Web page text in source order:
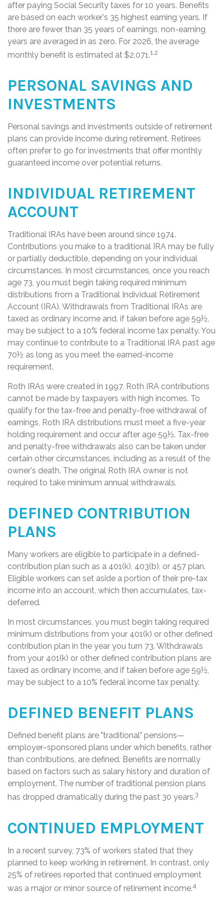
after paying Social Security taxes for 10 years. Benefits
are based on each worker's 35 highest earning years. If
there are fewer than 35 years of earnings, non-earning
years are averaged in as zero. For 2026, the average
monthly benefit is estimated at $2,071.1,2
PERSONAL SAVINGS AND
INVESTMENTS
Personal savings and investments outside of retirement
plans can provide income during retirement. Retirees
often prefer to go for investments that offer monthly
guaranteed income over potential returns.
INDIVIDUAL RETIREMENT
ACCOUNT
Traditional IRAs have been around since 1974.
Contributions you make to a traditional IRA may be fully
or partially deductible, depending on your individual
circumstances. In most circumstances, once you reach
age 73, you must begin taking required minimum
distributions from a Traditional Individual Retirement
Account (IRA). Withdrawals from Traditional IRAs are
taxed as ordinary income and, if taken before age 59½,
may be subject to a 10% federal income tax penalty. You
may continue to contribute to a Traditional IRA past age
70½ as long as you meet the earned-income
requirement.
Roth IRAs were created in 1997. Roth IRA contributions
cannot be made by taxpayers with high incomes. To
qualify for the tax-free and penalty-free withdrawal of
earnings, Roth IRA distributions must meet a five-year
holding requirement and occur after age 59½. Tax-free
and penalty-free withdrawals also can be taken under
certain other circumstances, including as a result of the
owner's death. The original Roth IRA owner is not
required to take minimum annual withdrawals.
DEFINED CONTRIBUTION
PLANS
Many workers are eligible to participate in a defined-
contribution plan such as a 401(k), 403(b), or 457 plan.
Eligible workers can set aside a portion of their pre-tax
income into an account, which then accumulates, tax-
deferred.
In most circumstances, you must begin taking required
minimum distributions from your 401(k) or other defined
contribution plan in the year you turn 73. Withdrawals
from your 401(k) or other defined contribution plans are
taxed as ordinary income, and if taken before age 59½,
may be subject to a 10% federal income tax penalty.
DEFINED BENEFIT PLANS
Defined benefit plans are "traditional" pensions—
employer–sponsored plans under which benefits, rather
than contributions, are defined. Benefits are normally
based on factors such as salary history and duration of
employment. The number of traditional pension plans
has dropped dramatically during the past 30 years.3
CONTINUED EMPLOYMENT
In a recent survey, 73% of workers stated that they
planned to keep working in retirement. In contrast, only
25% of retirees reported that continued employment
was a major or minor source of retirement income.4